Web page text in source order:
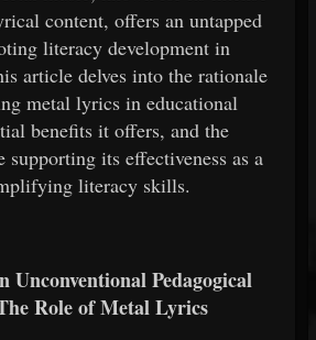
content, offers an untapped
literacy development in
article delves into the rationale
metal lyrics in educational
benefits it offers, and the
supporting its effectiveness as a
literacy skills.
Unconventional Pedagogical
Role of Metal Lyrics